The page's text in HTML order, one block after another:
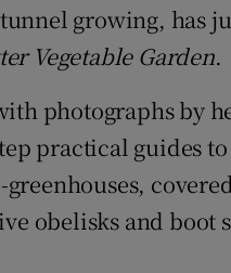
growing, has
Vegetable Garden.
photographs by
practical guides
obelisks and boot